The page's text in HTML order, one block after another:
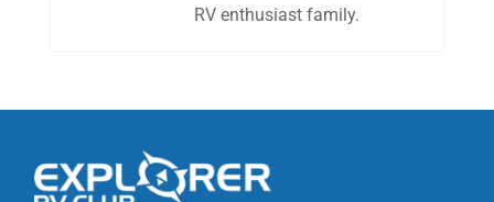
RV enthusiast family.